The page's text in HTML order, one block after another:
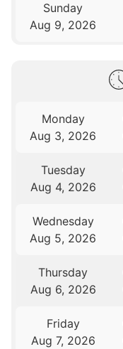
Sunday
Aug 9, 2026
Monday
Aug 3, 2026
Tuesday
Aug 4, 2026
Wednesday
Aug 5, 2026
Thursday
Aug 6, 2026
Friday
Aug 7, 2026